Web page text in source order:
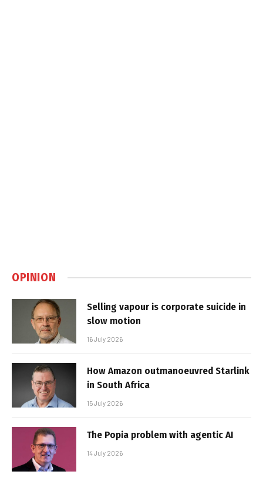
OPINION
Selling vapour is corporate suicide in
slow motion
16 July 2026
How Amazon outmanoeuvred Starlink
in South Africa
15 July 2026
The Popia problem with agentic AI
14 July 2026